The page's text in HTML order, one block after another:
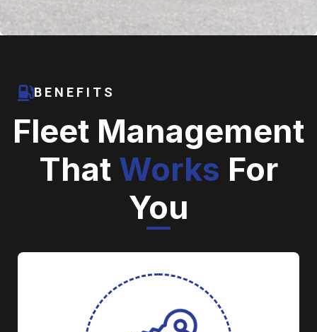
BENEFITS
Fleet Management
That Works For
You